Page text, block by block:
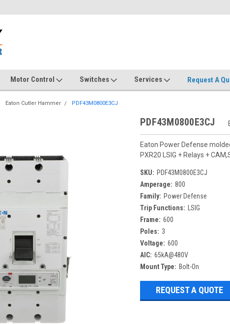
Motor Control Switches Services Request A
Eaton Cutler Hammer PDF43M0800E3CJ
PDF43M0800E3CJ
Eaton Power Defense
PXR20 LSIG + Relays +
SKU: PDF43M0800E3CJ
Amperage: 800
Family: Power Defense
Trip Functions:
LSIG
Frame: 600
Poles: 3
Voltage: 600
AIC: 65kA@480V
Mount Type: Bolt-On
REQUEST A QUOTE